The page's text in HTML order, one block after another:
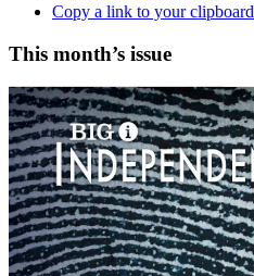
Copy a link to your clipboard
This month’s issue